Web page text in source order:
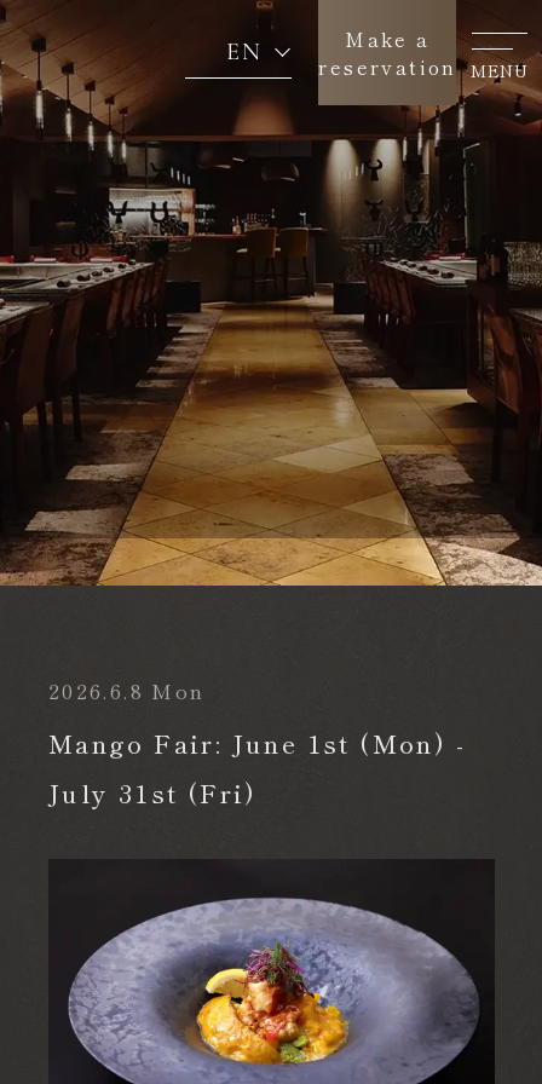
EN
Make a
reservation MENU
Concept
About us
Menu
News
Return to SEAGAIA TOP
Reservation
Make a reservation
TOP News Mango Fair: June 1st (Mon) - July 31st (Fri)
2026.6.8 Mon
Mango Fair: June 1st (Mon) -
July 31st (Fri)